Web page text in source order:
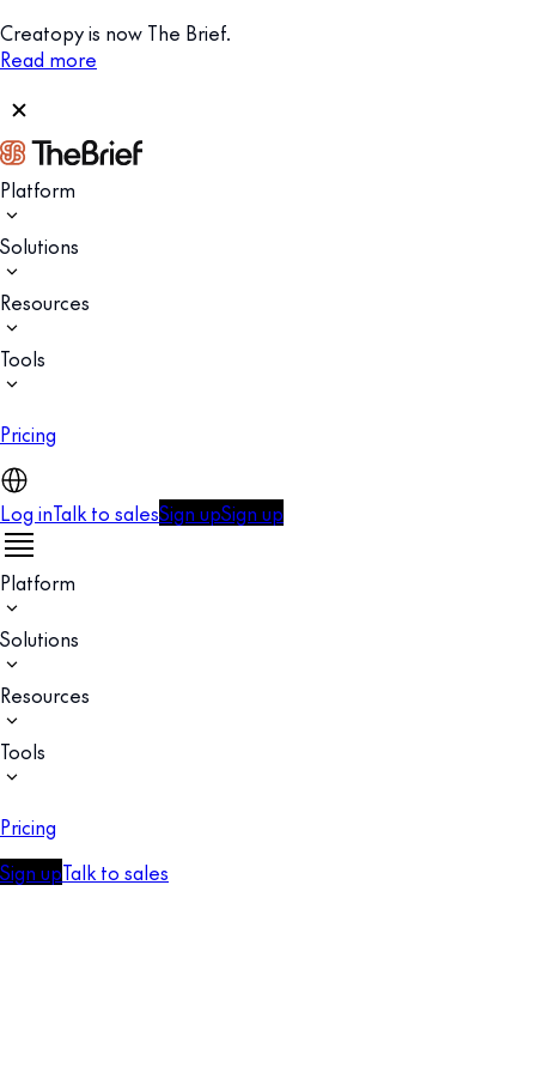
Creatopy is now The Brief.
Read more
Platform
Solutions
Resources
Tools
Pricing
Log inTalk to salesSign upSign up
Platform
Solutions
Resources
Tools
Pricing
Sign upTalk to sales